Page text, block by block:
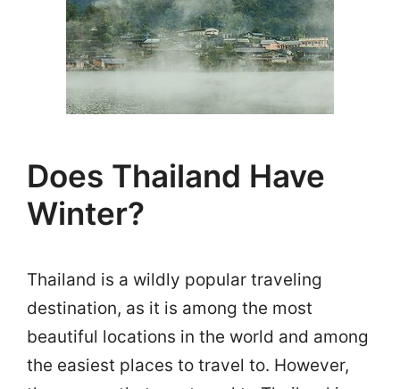
Does Thailand Have
Winter?
Thailand is a wildly popular traveling
destination, as it is among the most
beautiful locations in the world and among
the easiest places to travel to. However,